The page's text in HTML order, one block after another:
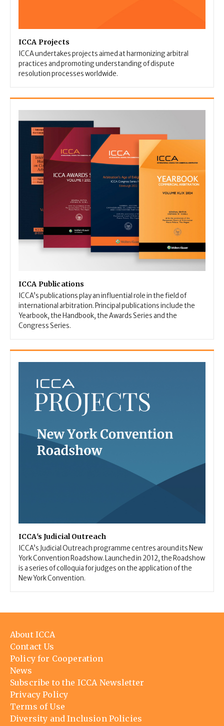
ICCA Projects
ICCA undertakes projects aimed at harmonizing arbitral
practices and promoting understanding of dispute
resolution processes worldwide.
ICCA Publications
ICCA’s publications play an influential role in the field of
international arbitration. Principal publications include the
Yearbook, the Handbook, the Awards Series and the
Congress Series.
ICCA's Judicial Outreach
ICCA’s Judicial Outreach programme centres around its New
York Convention Roadshow. Launched in 2012, the Roadshow
is a series of colloquia for judges on the application of the
New York Convention.
Footer
menu
About ICCA
Contact Us
Policy for Cooperation
News
Subscribe to the ICCA Newsletter
Privacy Policy
Terms of Use
Diversity and Inclusion Policies